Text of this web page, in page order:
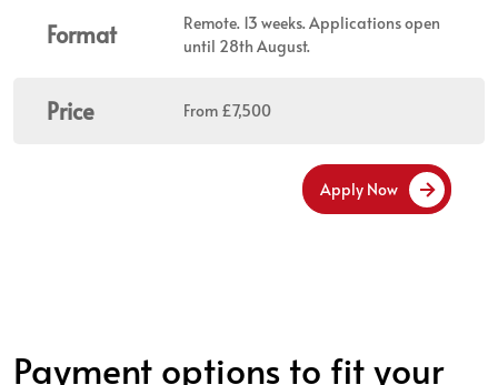
Format
Remote. 13 weeks. Applications open
until 28th August.
Price From £7,500
Apply Now
Payment options to fit your